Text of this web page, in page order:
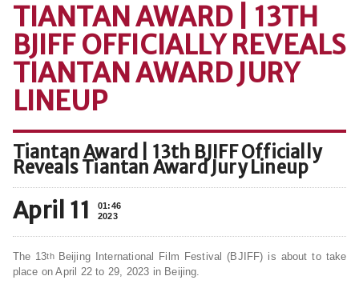
TIANTAN AWARD | 13TH
BJIFF OFFICIALLY REVEALS
TIANTAN AWARD JURY
LINEUP
Tiantan Award | 13th BJIFF Officially
Reveals Tiantan Award Jury Lineup
April 11
01:46
2023
The 13th Beijing International Film Festival (BJIFF) is about to take
place on April 22 to 29, 2023 in Beijing.